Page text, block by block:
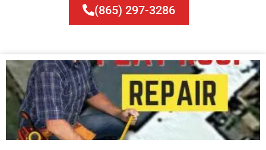
(865) 297-3286